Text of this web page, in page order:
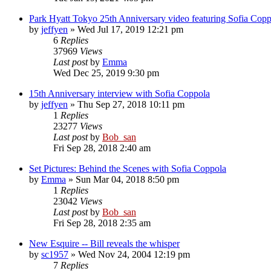
Park Hyatt Tokyo 25th Anniversary video featuring Sofia
by jeffyen » Wed Jul 17, 2019 12:21 pm
6 Replies
37969 Views
Last postby Emma
Wed Dec 25, 2019 9:30 pm
15th Anniversary interview with Sofia Coppola
by jeffyen » Thu Sep 27, 2018 10:11 pm
1 Replies
23277 Views
Last postby Bob_san
Fri Sep 28, 2018 2:40 am
Set Pictures: Behind the Scenes with Sofia Coppola
by Emma » Sun Mar 04, 2018 8:50 pm
1 Replies
23042 Views
Last postby Bob_san
Fri Sep 28, 2018 2:35 am
New Esquire -- Bill reveals the whisper
by sc1957 » Wed Nov 24, 2004 12:19 pm
7 Replies